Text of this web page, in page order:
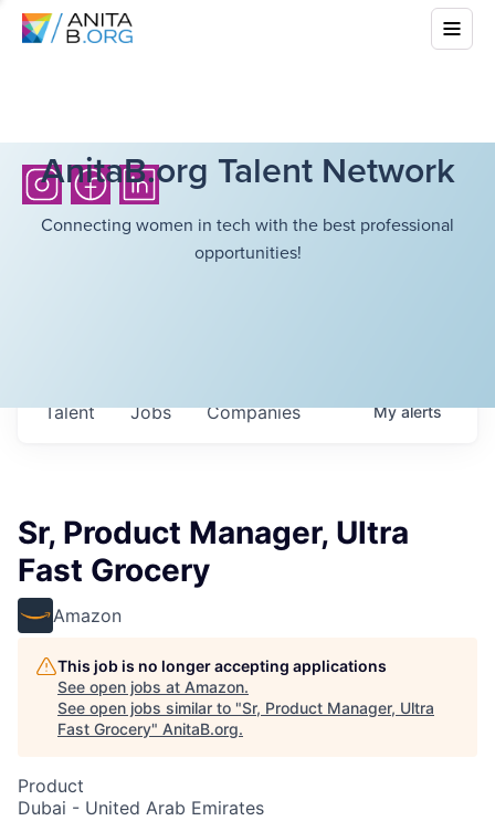
AnitaB.org Talent Network
Connecting women in tech with the best professional
opportunities!
Jobs Companies
Talent Myalerts
Sr, Product Manager, Ultra
Fast Grocery
Amazon
This job is no longer accepting applications
See open jobs at Amazon.
See open jobs similar to "Sr, Product Manager, Ultra
Fast Grocery" AnitaB.org.
Product
Dubai - United Arab Emirates